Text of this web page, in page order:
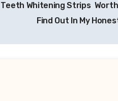
Teeth Whitening Strips
Find Out In My